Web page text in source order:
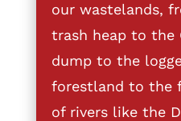
our wastelands,
trash heap to the
dump to the
forestland to the
of rivers like the